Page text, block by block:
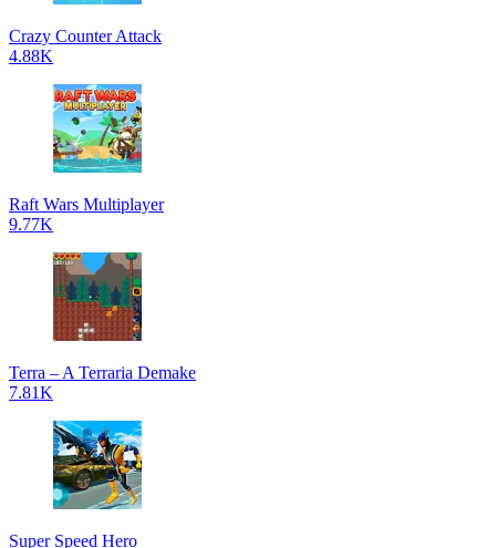
Crazy Counter Attack
4.88K
Raft Wars Multiplayer
9.77K
Terra – A Terraria Demake
7.81K
Super Speed Hero